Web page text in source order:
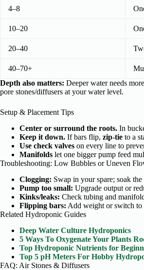
4–8
10–20
20–40
40–70+
Depth also matters: Deeper water needs
pore stones/diffusers at your water level.
Setup & Placement Tips
Center or surround the roots. In
Keep it down. If bars flip, zip-tie to a
Use check valves on every line to
Manifolds let one bigger pump feed
Troubleshooting: Low Bubbles or Uneven
Clogging: Swap in your spare; soak
Pump too small: Upgrade output or
Kinks/leaks: Check tubing and
Flipping bars: Add weight or switch to
Related Hydroponic Guides
Deep Water Culture Hydroponics
5 Ways To Oxygenate Your Plants
Top Hydroponic Nutrients for
Top 5 pH Meters For Hobby
FAQ: Air Stones & Diffusers